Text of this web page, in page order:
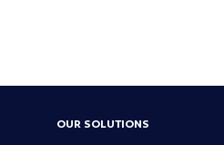
OUR SOLUTIONS